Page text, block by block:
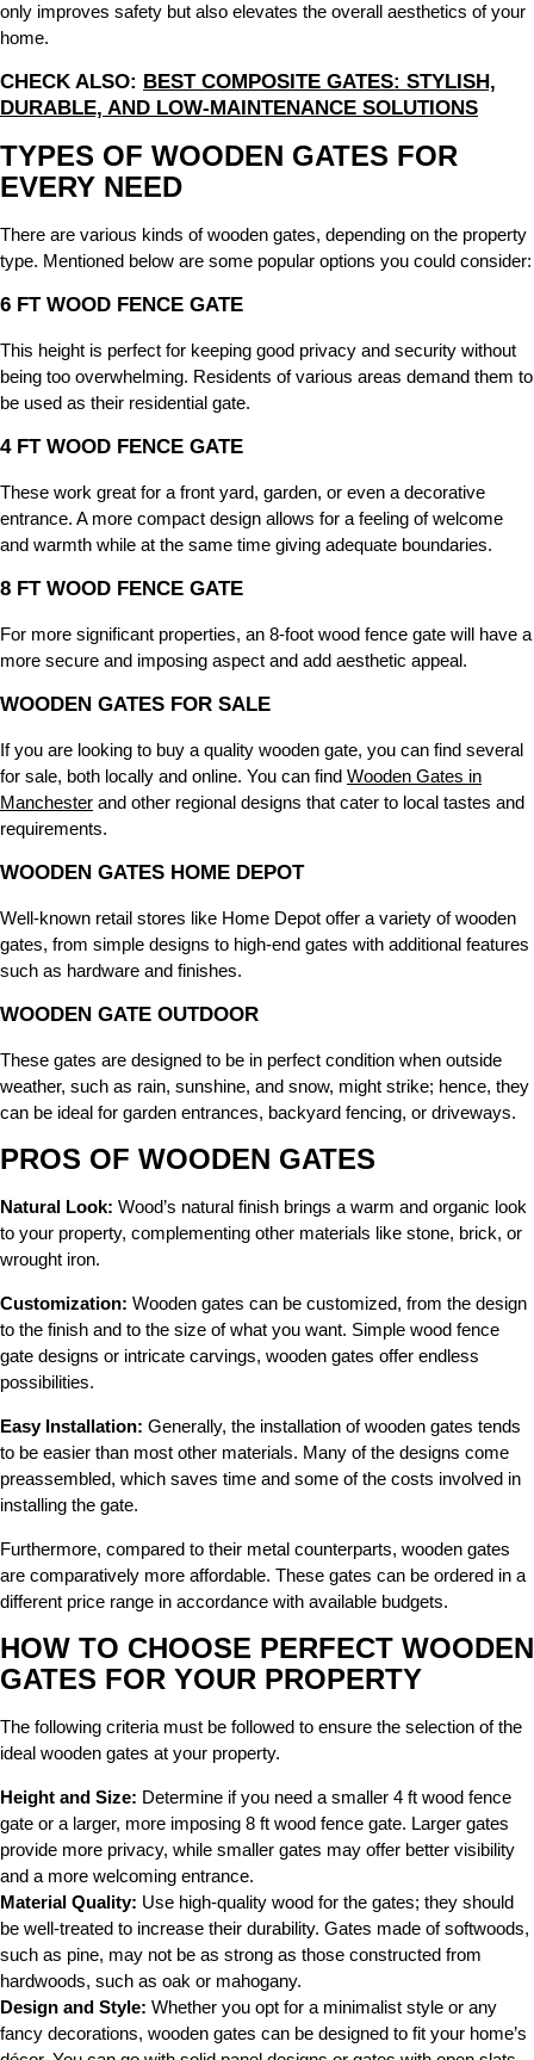
only improves safety but also elevates the overall aesthetics of your
home.
CHECK ALSO: BEST COMPOSITE GATES: STYLISH,
DURABLE, AND LOW-MAINTENANCE SOLUTIONS
TYPES OF WOODEN GATES FOR
EVERY NEED
There are various kinds of wooden gates, depending on the property
type. Mentioned below are some popular options you could consider:
6 FT WOOD FENCE GATE
This height is perfect for keeping good privacy and security without
being too overwhelming. Residents of various areas demand them to
be used as their residential gate.
4 FT WOOD FENCE GATE
These work great for a front yard, garden, or even a decorative
entrance. A more compact design allows for a feeling of welcome
and warmth while at the same time giving adequate boundaries.
8 FT WOOD FENCE GATE
For more significant properties, an 8-foot wood fence gate will have a
more secure and imposing aspect and add aesthetic appeal.
WOODEN GATES FOR SALE
If you are looking to buy a quality wooden gate, you can find several
for sale, both locally and online. You can find Wooden Gates in
Manchester and other regional designs that cater to local tastes and
requirements.
WOODEN GATES HOME DEPOT
Well-known retail stores like Home Depot offer a variety of wooden
gates, from simple designs to high-end gates with additional features
such as hardware and finishes.
WOODEN GATE OUTDOOR
These gates are designed to be in perfect condition when outside
weather, such as rain, sunshine, and snow, might strike; hence, they
can be ideal for garden entrances, backyard fencing, or driveways.
PROS OF WOODEN GATES
Natural Look: Wood’s natural finish brings a warm and organic look
to your property, complementing other materials like stone, brick, or
wrought iron.
Customization: Wooden gates can be customized, from the design
to the finish and to the size of what you want. Simple wood fence
gate designs or intricate carvings, wooden gates offer endless
possibilities.
Easy Installation: Generally, the installation of wooden gates tends
to be easier than most other materials. Many of the designs come
preassembled, which saves time and some of the costs involved in
installing the gate.
Furthermore, compared to their metal counterparts, wooden gates
are comparatively more affordable. These gates can be ordered in a
different price range in accordance with available budgets.
HOW TO CHOOSE PERFECT WOODEN
GATES FOR YOUR PROPERTY
The following criteria must be followed to ensure the selection of the
ideal wooden gates at your property.
Height and Size: Determine if you need a smaller 4 ft wood fence
gate or a larger, more imposing 8 ft wood fence gate. Larger gates
provide more privacy, while smaller gates may offer better visibility
and a more welcoming entrance.
Material Quality: Use high-quality wood for the gates; they should
be well-treated to increase their durability. Gates made of softwoods,
such as pine, may not be as strong as those constructed from
hardwoods, such as oak or mahogany.
Design and Style: Whether you opt for a minimalist style or any
fancy decorations, wooden gates can be designed to fit your home’s